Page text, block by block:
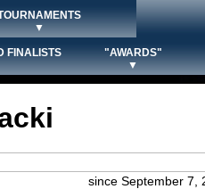
▼
FINALISTS
"AWARDS"
▼
since September 7,